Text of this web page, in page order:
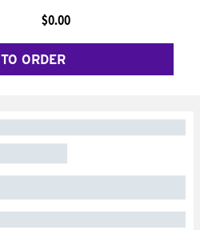
$0.00
ORDER